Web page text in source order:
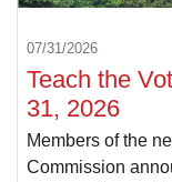
07/31/2026
Teach the
31, 2026
Members of the
Commission